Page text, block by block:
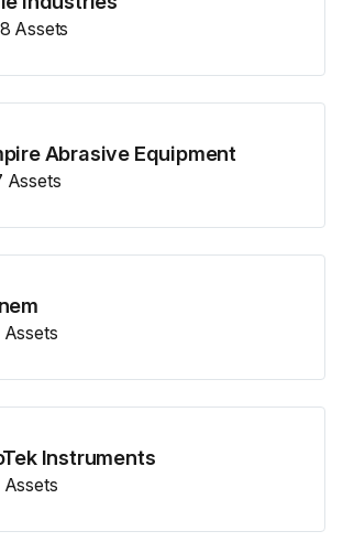
Assets
Abrasive Equipment
Assets
Assets
Instruments
Assets